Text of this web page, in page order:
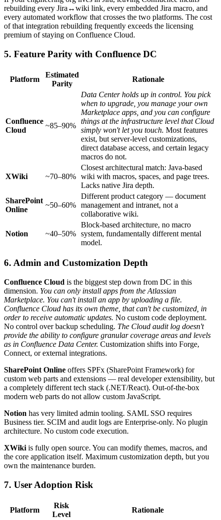
rebuilding every Jira↔wiki link, every embedded Jira macro, and
every automated workflow that crosses the two platforms. The cost
of that integration rebuilding frequently exceeds the licensing
premium of staying on Confluence Cloud.
5. Feature Parity with Confluence DC
Platform
Estimated
Parity
Rationale
Confluence
Cloud
~85–90%
Data Center holds up in control. You pick
when to upgrade, you manage your own
Marketplace apps, and you can configure
things at the infrastructure level that Cloud
simply won't let you touch. Most features
exist, but server-level customizations,
direct database access, and certain legacy
macros do not.
XWiki ~70–80%
Closest architectural match: Java-based
wiki with macros, spaces, and page trees.
Lacks native Jira depth.
SharePoint
Online
~50–60%
Different product category — document
management and intranet, not a
collaborative wiki.
Notion ~40–50%
Block-based architecture, no macro
system, fundamentally different mental
model.
6. Admin and Customization Depth
Confluence Cloud is the biggest step down from DC in this
dimension. You can only install apps from the Atlassian
Marketplace. You can't install an app by uploading a file.
Confluence Cloud has its own theme, that can't be customized, in
order to receive automatic updates. No custom code deployment.
No control over backup scheduling. The Cloud audit log doesn't
provide the ability to configure granular coverage areas and levels
as in Confluence Data Center. Customization shifts into Forge,
Connect, or external integrations.
SharePoint Online offers SPFx (SharePoint Framework) for
custom web parts and extensions — real developer extensibility, but
a completely different tech stack (.NET/React). Out-of-the-box
modern web parts do not allow custom JavaScript.
Notion has very limited admin tooling. SAML SSO requires
Business tier. SCIM and audit logs are Enterprise-only. No plugin
architecture. No custom code execution.
XWiki is fully open source. You can modify themes, macros, and
the core application itself. Maximum customization depth, but you
own the maintenance burden.
7. User Adoption Risk
Platform
Risk
Level
Rationale